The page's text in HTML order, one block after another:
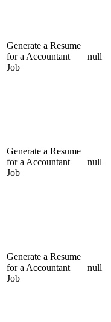
Generate a Resume
for a Accountant
Job
null
Generate a Resume
for a Accountant
Job
null
Generate a Resume
for a Accountant
Job
null